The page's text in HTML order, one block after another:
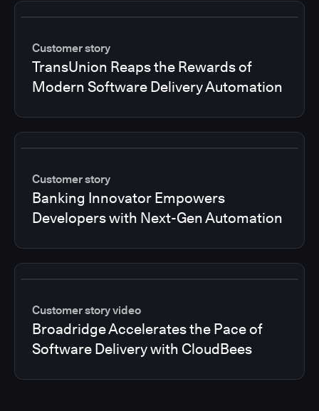
Customer story
TransUnion Reaps the Rewards of
Modern Software Delivery Automation
Customer story
Banking Innovator Empowers
Developers with Next-Gen Automation
Customer story video
Broadridge Accelerates the Pace of
Software Delivery with CloudBees